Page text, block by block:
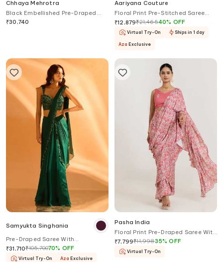
Chhaya Mehrotra
Black Embellished Pre-Draped
Saree Set
₹30,740
Aariyana Couture
Floral Print Pre-Stitched Saree
With Blouse
₹12,879₹21,46540% OFF
Virtual Try-On Ships in 1 day
Aza Exclusive
Samyukta Singhania
Pre-Draped Saree With
Embroidered Blouse
₹31,710₹105,70070% OFF
Virtual Try-On Aza Exclusive
Pasha India
Floral Print Pre-Draped Saree With
Blouse
₹7,799₹11,99835%OFF
Virtual Try-On